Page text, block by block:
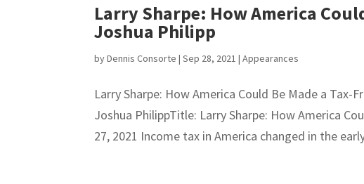
Larry Sharpe: How America
Joshua Philipp
byDennis Consorte |Sep 28, 2021 |Appearances
Larry Sharpe: How America Could Be Made a
Joshua PhilippTitle: Larry Sharpe: How America
27, 2021 Income tax in America changed in the